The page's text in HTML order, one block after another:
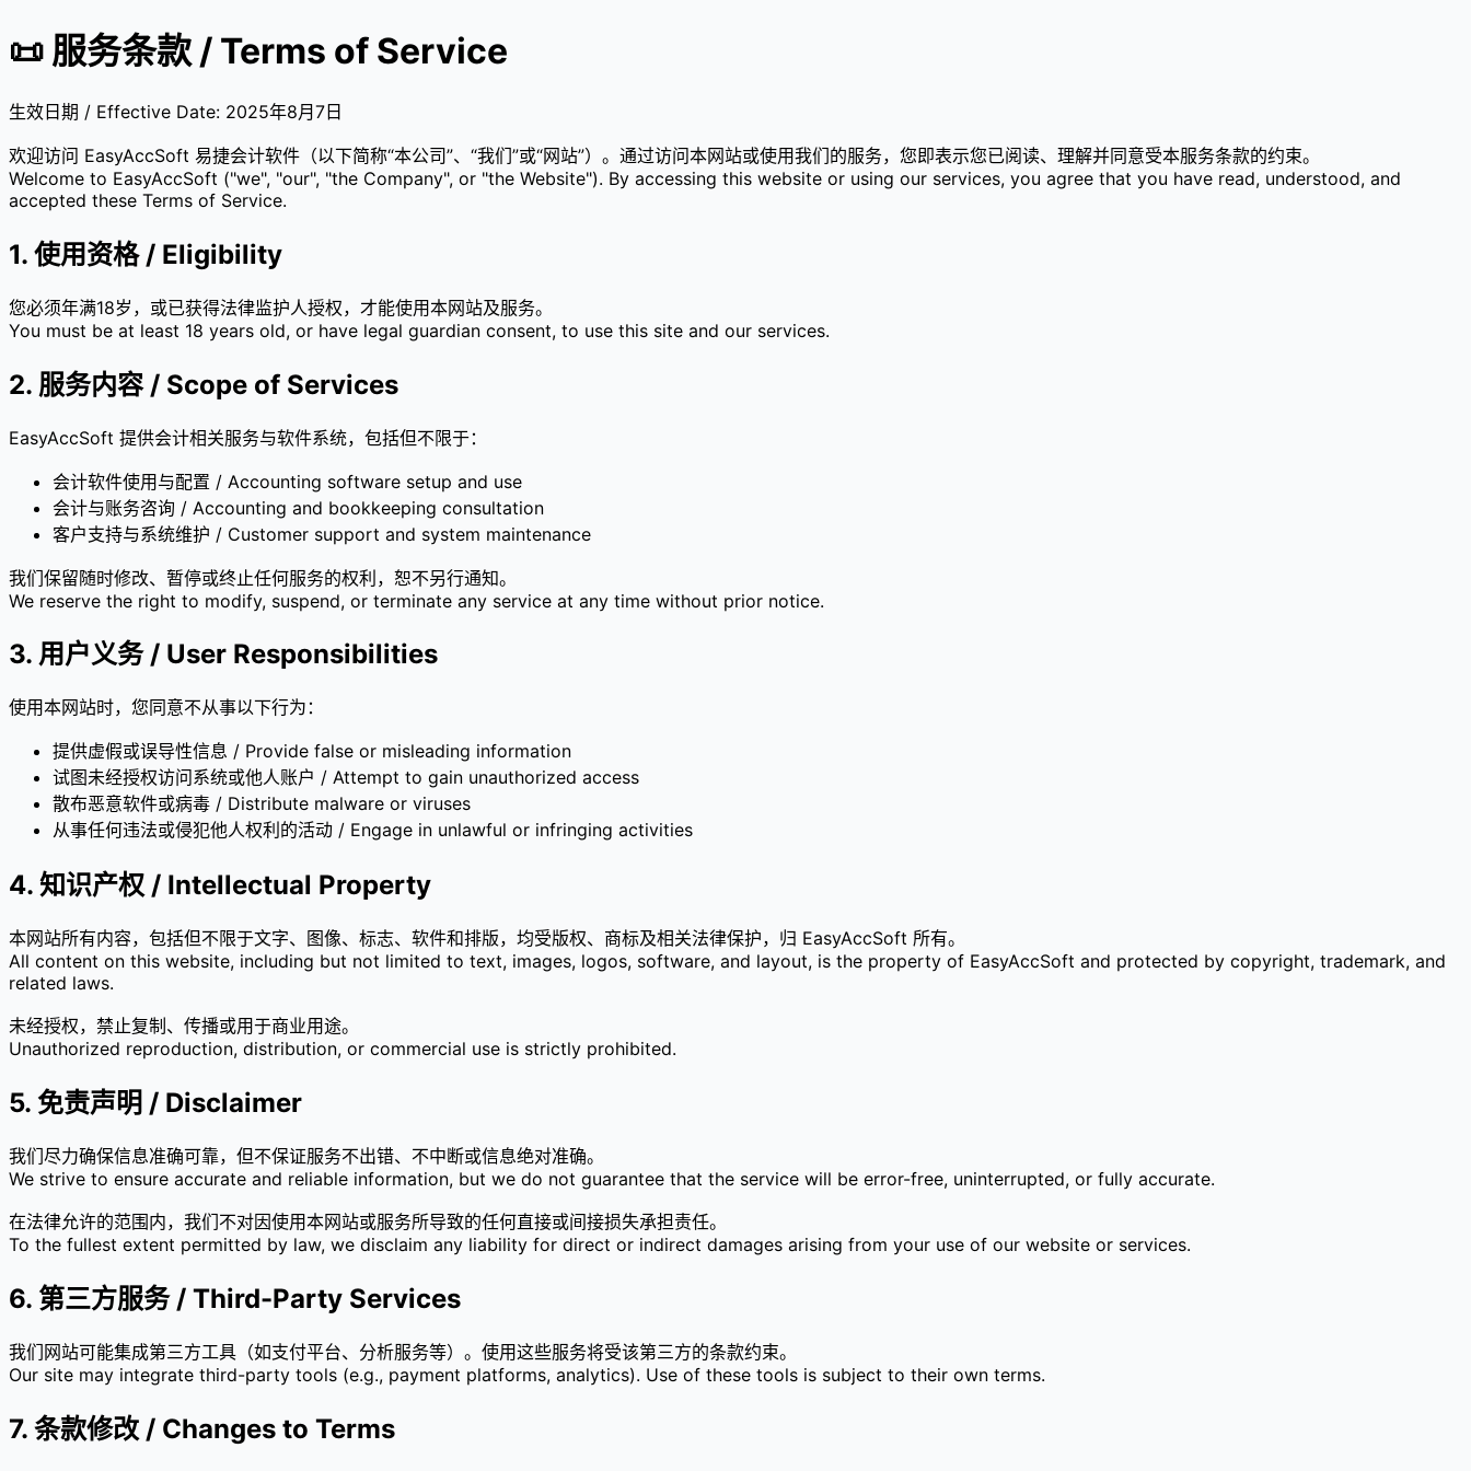
📜 服务条款 / Terms of Service
生效日期 / Effective Date: 2025年8月7日
欢迎访问 EasyAccSoft 易捷会计软件（以下简称“本公司”、“我们”或“网站”）。通过访问本网站或使用我们的服务，您即表示您已阅读、理解并同意受本服务条款的约束。
Welcome to EasyAccSoft ("we", "our", "the Company", or "the Website"). By accessing this website or using our services, you agree that you have read, understood, and
accepted these Terms of Service.
1. 使用资格 / Eligibility
您必须年满18岁，或已获得法律监护人授权，才能使用本网站及服务。
You must be at least 18 years old, or have legal guardian consent, to use this site and our services.
2. 服务内容 / Scope of Services
EasyAccSoft 提供会计相关服务与软件系统，包括但不限于：
会计软件使用与配置 / Accounting software setup and use
会计与账务咨询 / Accounting and bookkeeping consultation
客户支持与系统维护 / Customer support and system maintenance
我们保留随时修改、暂停或终止任何服务的权利，恕不另行通知。
We reserve the right to modify, suspend, or terminate any service at any time without prior notice.
3. 用户义务 / User Responsibilities
使用本网站时，您同意不从事以下行为：
提供虚假或误导性信息 / Provide false or misleading information
试图未经授权访问系统或他人账户 / Attempt to gain unauthorized access
散布恶意软件或病毒 / Distribute malware or viruses
从事任何违法或侵犯他人权利的活动 / Engage in unlawful or infringing activities
4. 知识产权 / Intellectual Property
本网站所有内容，包括但不限于文字、图像、标志、软件和排版，均受版权、商标及相关法律保护，归 EasyAccSoft 所有。
All content on this website, including but not limited to text, images, logos, software, and layout, is the property of EasyAccSoft and protected by copyright, trademark, and
related laws.
未经授权，禁止复制、传播或用于商业用途。
Unauthorized reproduction, distribution, or commercial use is strictly prohibited.
5. 免责声明 / Disclaimer
我们尽力确保信息准确可靠，但不保证服务不出错、不中断或信息绝对准确。
We strive to ensure accurate and reliable information, but we do not guarantee that the service will be error-free, uninterrupted, or fully accurate.
在法律允许的范围内，我们不对因使用本网站或服务所导致的任何直接或间接损失承担责任。
To the fullest extent permitted by law, we disclaim any liability for direct or indirect damages arising from your use of our website or services.
6. 第三方服务 / Third-Party Services
我们网站可能集成第三方工具（如支付平台、分析服务等）。使用这些服务将受该第三方的条款约束。
Our site may integrate third-party tools (e.g., payment platforms, analytics). Use of these tools is subject to their own terms.
7. 条款修改 / Changes to Terms